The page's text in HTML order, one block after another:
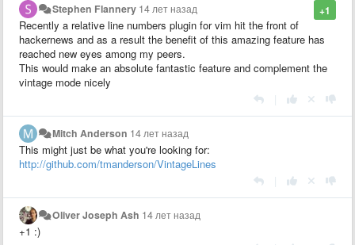
+1
Stephen Flannery 14 лет назад
Recently a relative line numbers plugin for vim hit the front of
hackernews and as a result the benefit of this amazing feature has
reached new eyes among my peers.
This would make an absolute fantastic feature and complement the
vintage mode nicely
Mitch Anderson 14 лет назад
This might just be what you're looking for:
http://github.com/tmanderson/VintageLines
Oliver Joseph Ash 14 лет назад
+1 :)